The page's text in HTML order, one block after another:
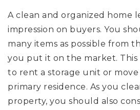
A clean and organized home
impression on buyers. You
many items as possible from
you put it on the market.
to rent a storage unit or
primary residence. As you
property, you should also